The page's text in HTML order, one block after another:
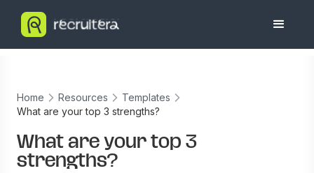
Home Resources
Templates
What are your top 3 strengths?
What are your top 3
strengths?